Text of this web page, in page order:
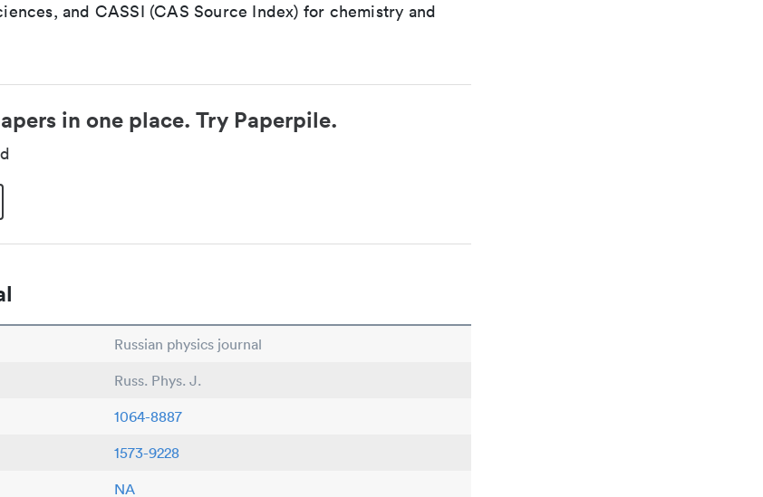
and CASSI (CAS Source Index) for chemistry and
in one place. Try Paperpile.
Russian physics journal
Russ. Phys. J.
1064-8887
1573-9228
NA